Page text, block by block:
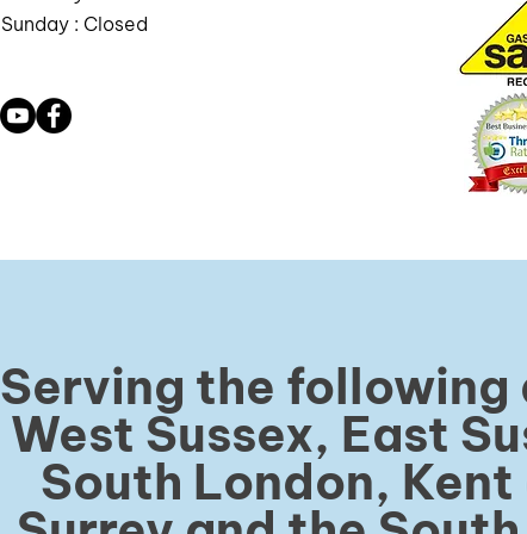
Sunday : Closed
Serving the following
West Sussex, East
South London, Kent